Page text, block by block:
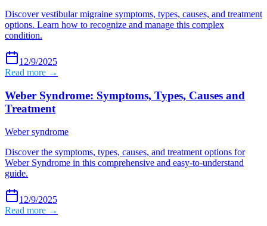
Discover vestibular migraine symptoms, types, causes, and treatment
options. Learn how to recognize and manage this complex
condition.
12/9/2025
Read more →
Weber Syndrome: Symptoms, Types, Causes and
Treatment
Weber syndrome
Discover the symptoms, types, causes, and treatment options for
Weber Syndrome in this comprehensive and easy-to-understand
guide.
12/9/2025
Read more →